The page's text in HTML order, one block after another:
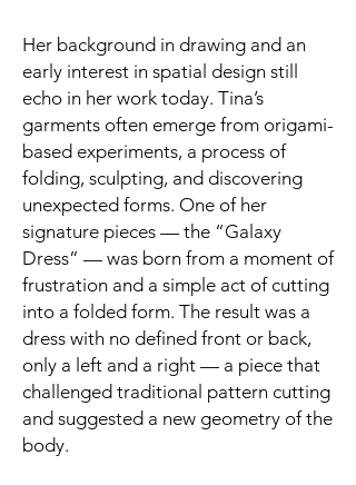
Her background in drawing and an
early interest in spatial design still
echo in her work today. Tina’s
garments often emerge from origami-
based experiments, a process of
folding, sculpting, and discovering
unexpected forms. One of her
signature pieces — the “Galaxy
Dress” — was born from a moment of
frustration and a simple act of cutting
into a folded form. The result was a
dress with no defined front or back,
only a left and a right — a piece that
challenged traditional pattern cutting
and suggested a new geometry of the
body.